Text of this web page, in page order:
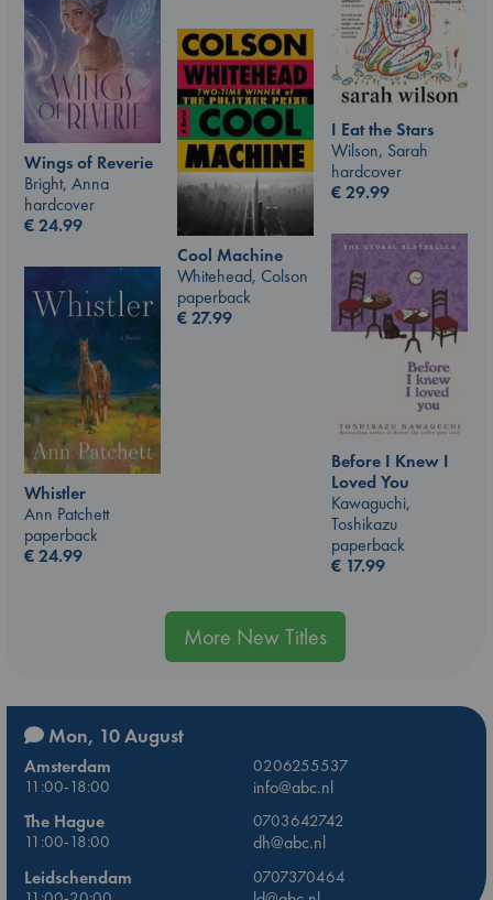
I Eat the Stars
Wilson, Sarah
hardcover
€29.99
Wings of Reverie
Bright, Anna
hardcover
€24.99
Cool Machine
Whitehead, Colson
paperback
€27.99
Before I Knew I
Loved You
Kawaguchi,
Toshikazu
paperback
€ 17.99
Whistler
Ann Patchett
paperback
€24.99
More New Titles
Mon, 10 August
Amsterdam
0206255537
11:00-18:00
info@abc.nl
The Hague
0703642742
11:00-18:00
dh@abc.nl
Leidschendam
0707370464